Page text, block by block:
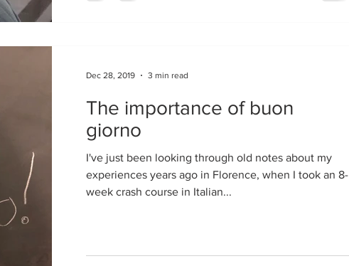
The importance of buon
giorno
I've just been looking through old notes about my
experiences years ago in Florence, when I took an 8-
week crash course in Italian...
Dec 28, 2019 3 min read